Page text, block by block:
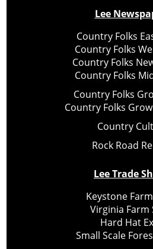
Lee
Country Folks
Country Folks
Country Folks
Country Folks
Country Folks
Country Folks
Country
Rock Road
Lee Trade
Keystone
Virginia Farm
Hard Hat
Small Scale